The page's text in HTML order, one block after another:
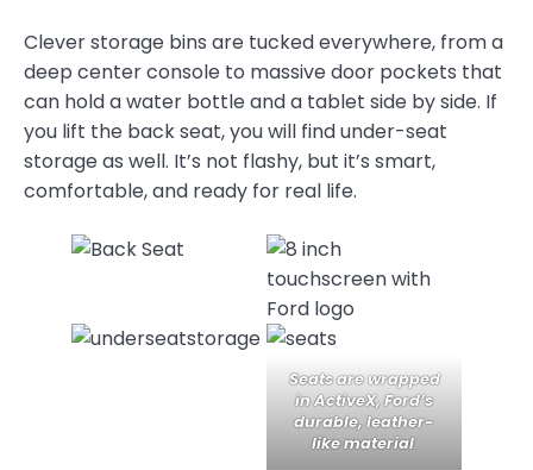
Clever storage bins are tucked everywhere, from a
deep center console to massive door pockets that
can hold a water bottle and a tablet side by side. If
you lift the back seat, you will find under-seat
storage as well. It’s not flashy, but it’s smart,
comfortable, and ready for real life.
Seats are wrapped
in ActiveX, Ford’s
durable, leather-
like material.